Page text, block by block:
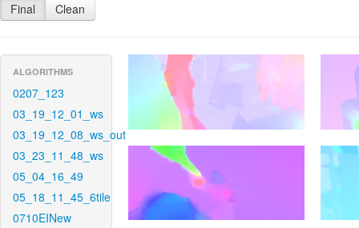
Final Clean
ALGORITHMS
0207_123
03_19_12_01_ws
03_19_12_08_ws_out
03_23_11_48_ws
05_04_16_49
05_18_11_45_6tile
0710EINew